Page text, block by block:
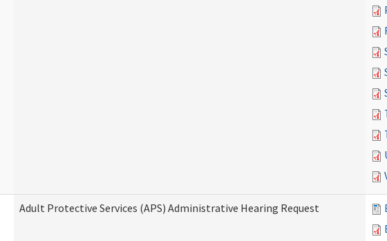
Adult Protective Services (APS) Administrative Hearing Request